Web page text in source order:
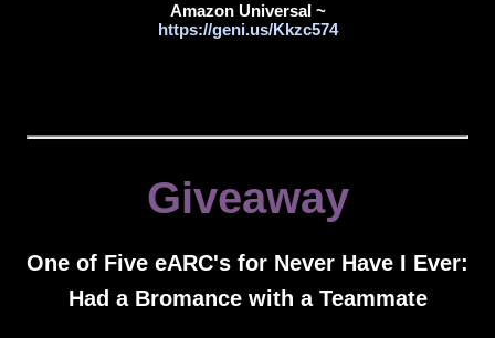
Amazon Universal ~
https://geni.us/Kkzc574
Giveaway
One of Five eARC's for Never Have I Ever:
Had a Bromance with a Teammate